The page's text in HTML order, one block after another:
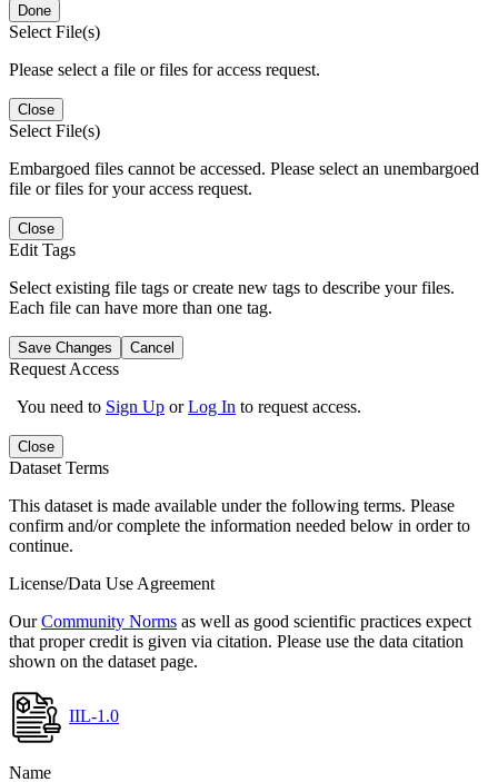
Done
Select File(s)
Please select a file or files for access request.
Close
Select File(s)
Embargoed files cannot be accessed. Please select an unembargoed
file or files for your access request.
Close
Edit Tags
Select existing file tags or create new tags to describe your files.
Each file can have more than one tag.
Save Changes Cancel
Request Access
You need to Sign Up orLog In to request access.
Close
Dataset Terms
This dataset is made available under the following terms. Please
confirm and/or complete the information needed below in order to
continue.
License/Data Use Agreement
OurCommunity Norms as well as good scientific practices expect
that proper credit is given via citation. Please use the data citation
shown on the dataset page.
IIL-1.0
Name